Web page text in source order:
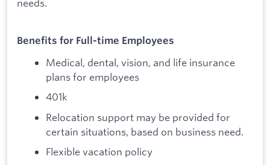
needs.
Benefits for Full-time Employees
Medical, dental, vision, and life insurance
plans for employees
401k
Relocation support may be provided for
certain situations, based on business need.
Flexible vacation policy